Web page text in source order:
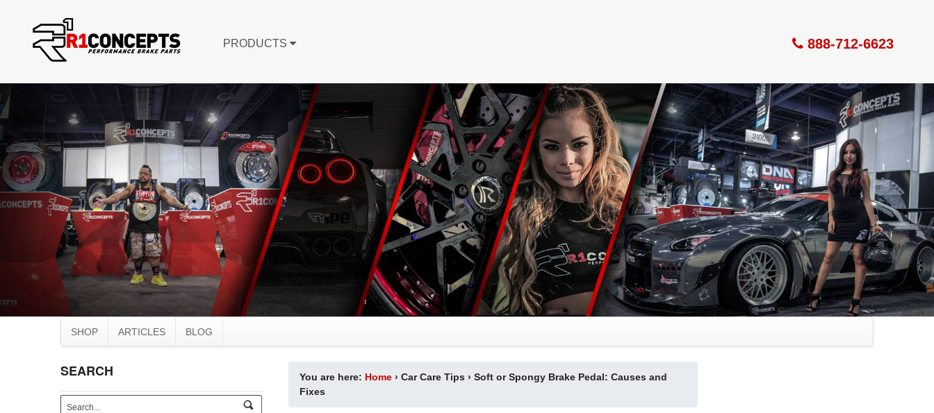
PRODUCTS 888-712-6623
SHOP ARTICLES BLOG
You are here: Home › Car Care Tips › Soft or Spongy Brake Pedal: Causes and
Fixes
SEARCH